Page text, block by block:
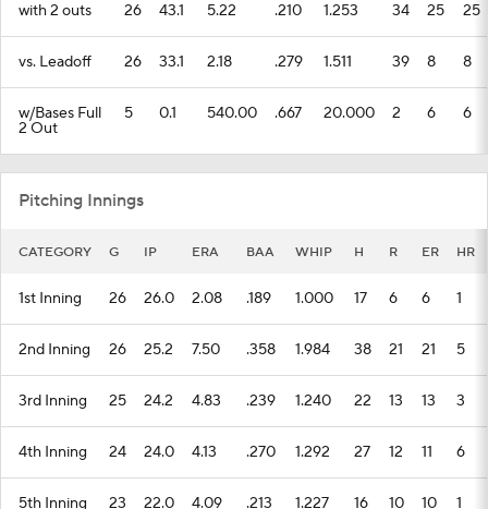
with 2 outs 26 43.1 5.22 .210 1.253 34 25 25
vs. Leadoff 26 33.1 2.18 .279 1.511 39 8 8
w/Bases Full
2 Out
5 0.1 540.00 .667 20.000 2 6 6
Pitching Innings
CATEGORY G IP ERA BAA WHIP H R ER HR
1st Inning 26 26.0 2.08 .189 1.000 17 6 6 1
2nd Inning 26 25.2 7.50 .358 1.984 38 21 21 5
3rd Inning 25 24.2 4.83 .239 1.240 22 13 13 3
4th Inning 24 24.0 4.13 .270 1.292 27 12 11 6
5th Inning 23 22.0 4.09 .213 1.227 16 10 10 1